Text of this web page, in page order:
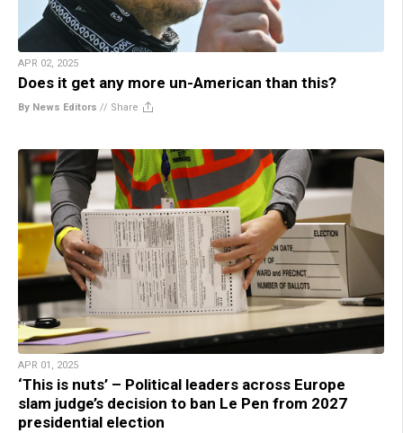
APR 02, 2025
Does it get any more un-American than this?
By News Editors // Share
APR 01, 2025
‘This is nuts’ – Political leaders across Europe
slam judge’s decision to ban Le Pen from 2027
presidential election